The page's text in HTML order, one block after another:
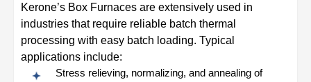
Kerone’s Box Furnaces are extensively used in
industries that require reliable batch thermal
processing with easy batch loading. Typical
applications include:
Stress relieving, normalizing, and annealing of